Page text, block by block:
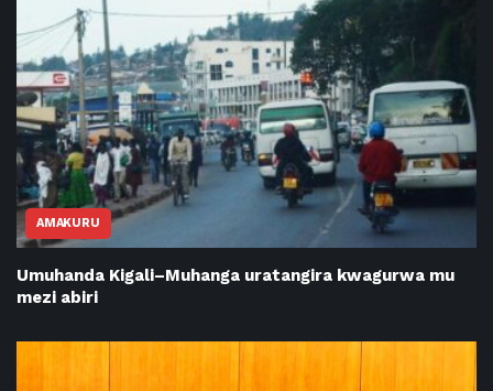
AMAKURU
Umuhanda Kigali–Muhanga uratangira kwagurwa mu
mezi abiri